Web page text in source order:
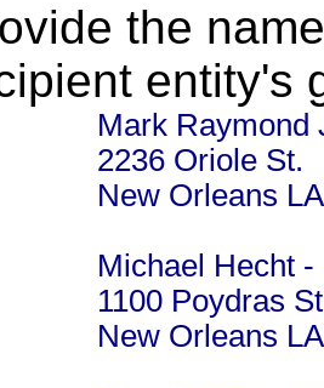
the
entity's
Mark Raymond
2236 Oriole St.
New Orleans
Michael Hecht
1100 Poydras
New Orleans